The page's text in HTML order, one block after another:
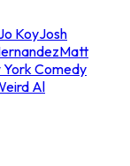
KoyJosh
Matt
York Comedy
Al